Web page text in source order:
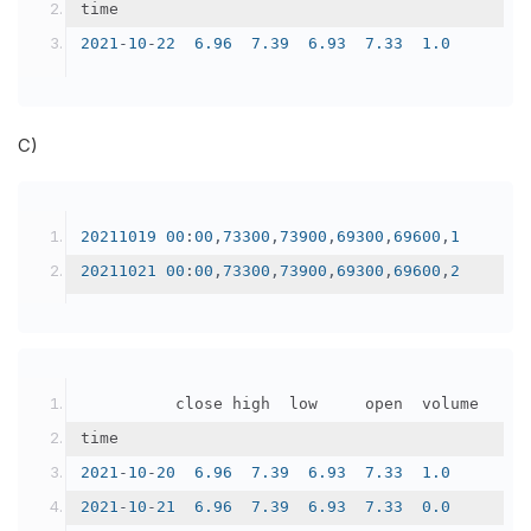
2021 - 10 - 22 6.96 7.39 6.93 7.33 1.0
C)
20211019 00 : 00 , 73300 , 73900 , 69300 , 69600 , 1
20211021
00 : 00 , 73300 , 73900 , 69300 , 69600 , 2
	        close	high	low	    open	volume
2021 - 10 - 20 6.96 7.39 6.93 7.33
1.0
2021 - 10 - 21 6.96 7.39 6.93 7.33
0.0